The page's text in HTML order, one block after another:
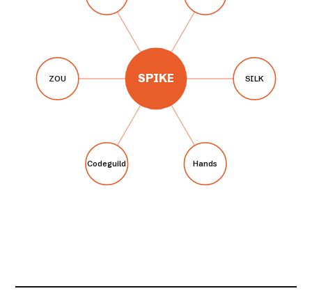
SILK
Hands
Codeguild
ZOU SPIKE